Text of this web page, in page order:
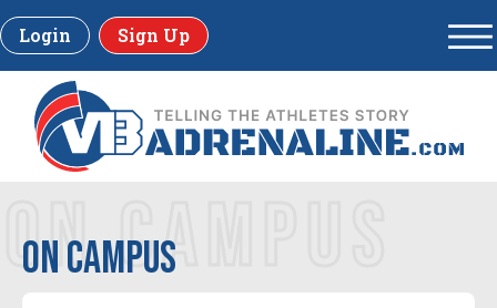
Login Sign Up
ON CAMPUS
On Campus